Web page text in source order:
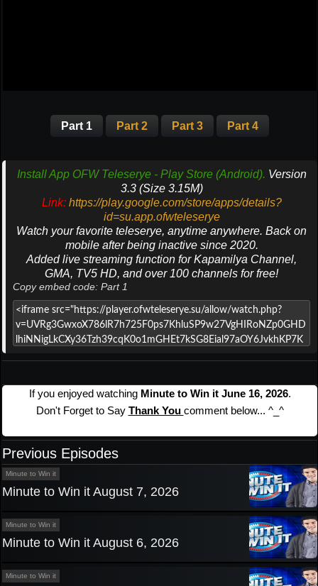
Part 1 Part 2 Part 3 Part 4
Install App OFW Teleserye - Play Store (Android). Version
3.3 (Size 3.15M)
Link: https://play.google.com/store/apps/details?
id=su.app.ofwteleserye
Watch your favorite teleserye, anytime anywhere. Back on
mobile after being inactive since 2020.
Added live streaming function for Kapamilya Channel,
GMA, TV5 HD, and over 100 channels for free!
Copy embed code: Part 1
If you enjoyed watching Minute to Win it June 16, 2026.
Don't Forget to Say Thank You comment below... ^_^
Previous Episodes
Minute to Win it
Minute to Win it August 7, 2026
Minute to Win it
Minute to Win it August 6, 2026
Minute to Win it